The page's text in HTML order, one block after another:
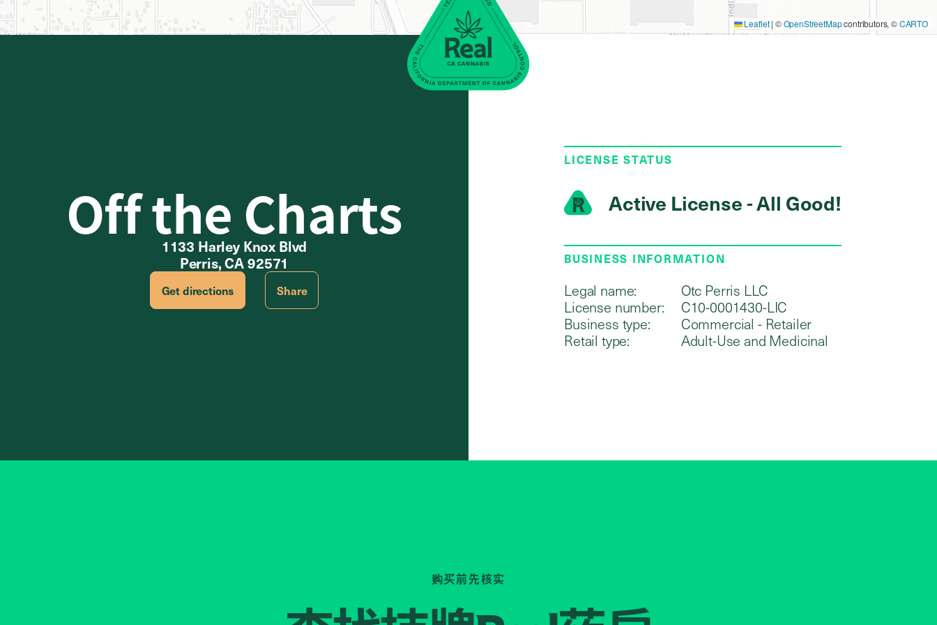
Leaflet | ©OpenStreetMapcontributors, ©CARTO
Off the Charts
1133 Harley Knox Blvd
Perris, CA 92571
Get directions Share
LICENSE STATUS
Active License - All Good!
BUSINESS INFORMATION
Legal name:
Otc Perris LLC
License number:
C10-0001430-LIC
Business type:
Commercial - Retailer
Retail type:
Adult-Use and Medicinal
购买前先核实